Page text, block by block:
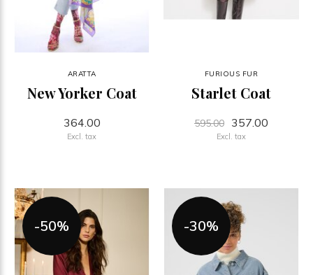
ARATTA
New Yorker Coat
364.00
Excl. tax
FURIOUS FUR
Starlet Coat
595.00 357.00
Excl. tax
-50% -30%